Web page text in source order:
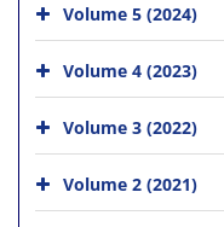
Volume 5 (2024)
Volume 4 (2023)
Volume 3 (2022)
Volume 2 (2021)